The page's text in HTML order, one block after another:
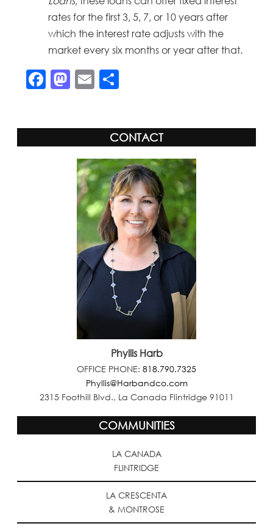
rates for the first 3, 5, 7, or 10 years after
which the interest rate adjusts with the
market every six months or year after that.
Facebook
Mastodon
Email
CONTACT
Phyllis Harb
OFFICE PHONE: 818.790.7325
Phyllis@Harbandco.com
2315 Foothill Blvd., La Canada Flintridge 91011
COMMUNITIES
LA CANADA
FLINTRIDGE
LA CRESCENTA
& MONTROSE